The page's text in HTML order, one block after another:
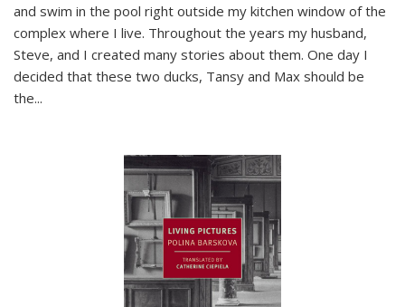
and swim in the pool right outside my kitchen window of the
complex where I live. Throughout the years my husband,
Steve, and I created many stories about them. One day I
decided that these two ducks, Tansy and Max should be
the...